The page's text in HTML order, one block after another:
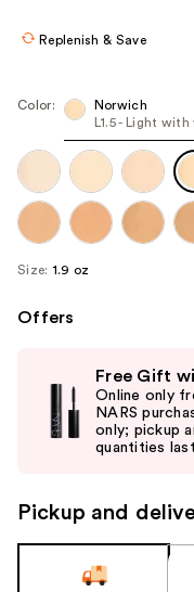
navigate
each
product
image
Replenish & Save
Color:
Norwich
L1.5 - Light
Size: 1.9 oz
Offers
previous
next
navigate
the
Free Gift
Online only
NARS
only; pickup
quantities
Pickup and